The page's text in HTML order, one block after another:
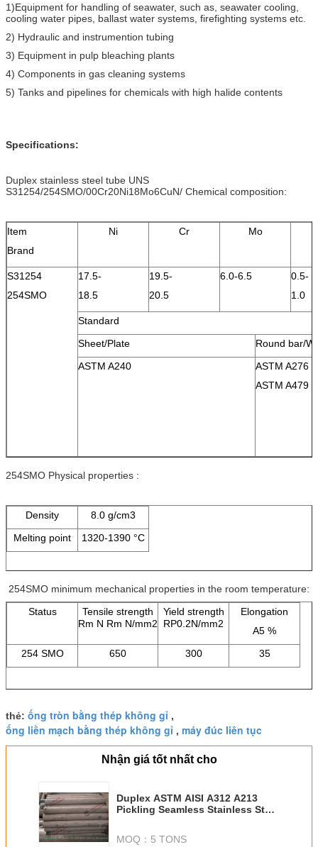
1)Equipment for handling of seawater, such as, seawater cooling,
cooling water pipes, ballast water systems, firefighting systems etc.
2) Hydraulic and instrumention tubing
3) Equipment in pulp bleaching plants
4) Components in gas cleaning systems
5) Tanks and pipelines for chemicals with high halide contents
Specifications:
Duplex stainless steel tube UNS
S31254/254SMO/00Cr20Ni18Mo6CuN/ Chemical composition:
Item
Brand
Ni Cr Mo
S31254
254SMO
17.5-
18.5
19.5-
20.5
6.0-6.5
0.5-
1.0
Standard
Sheet/Plate
Round bar/
ASTM A240
ASTM A276
ASTM A479
254SMO Physical properties :
Density
8.0 g/cm3
Melting point
1320-1390 °C
254SMO minimum mechanical properties in the room temperature:
Status
Tensile strength
Rm N Rm N/mm2
Yield strength
RP0.2N/mm2
Elongation
A5 %
254 SMO
650 300 35
thẻ: ống tròn bằng thép không gỉ ,
ống liền mạch bằng thép không gỉ , máy đúc liên tục
Nhận giá tốt nhất cho
Duplex ASTM AISI A312 A213
Pickling Seamless Stainless Steel
MOQ： 5 TONS